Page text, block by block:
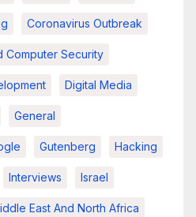
Coronavirus Outbreak
Computer Security
Digital Media
General
Gutenberg Hacking
Interviews Israel
East And North Africa